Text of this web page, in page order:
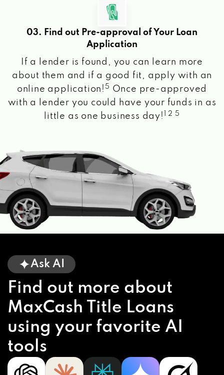
03. Find out Pre-approval of Your Loan
Application
If a lender is found, you can learn more
about them and if a good fit, apply with an
online application! 5
Once pre-approved
with a lender you could have your funds in as
little as one business day!
1 2 5
Ask AI
Find out more about
MaxCash Title Loans
using your favorite AI
tools